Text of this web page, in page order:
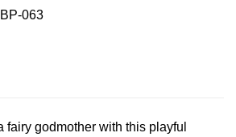
063
fairy godmother with this playful